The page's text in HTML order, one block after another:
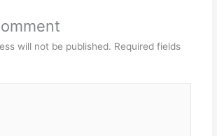
will not be published. Required fields